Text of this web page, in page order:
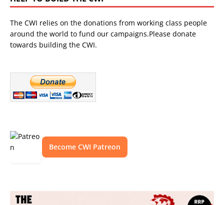
The CWI relies on the donations from working class people
around the world to fund our campaigns.Please donate
towards building the CWI.
Become CWI Patreon